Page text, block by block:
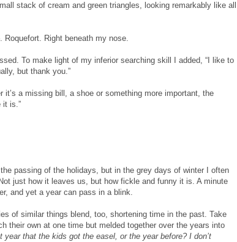
stack of cream and green triangles, looking remarkably like all
Roquefort. Right beneath my nose.
To make light of my inferior searching skill I added, “I like to
but thank you.”
it’s a missing bill, a shoe or something more important, the
it is.”
passing of the holidays, but in the grey days of winter I often
just how it leaves us, but how fickle and funny it is. A minute
and yet a year can pass in a blink.
of similar things blend, too, shortening time in the past. Take
their own at one time but melded together over the years into
year that the kids got the easel, or the year before? I don’t